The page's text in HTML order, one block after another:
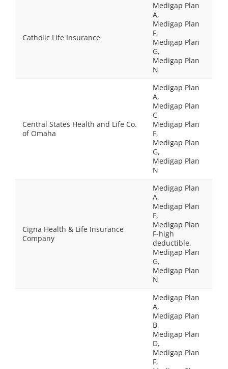
Catholic Life Insurance
Medigap Plan
A,
Medigap Plan
F,
Medigap Plan
G,
Medigap Plan
N
Central States Health and Life Co.
of Omaha
Medigap Plan
A,
Medigap Plan
C,
Medigap Plan
F,
Medigap Plan
G,
Medigap Plan
N
Cigna Health & Life Insurance
Company
Medigap Plan
A,
Medigap Plan
F,
Medigap Plan
F-high
deductible,
Medigap Plan
G,
Medigap Plan
N
Medigap Plan
A,
Medigap Plan
B,
Medigap Plan
D,
Medigap Plan
F,